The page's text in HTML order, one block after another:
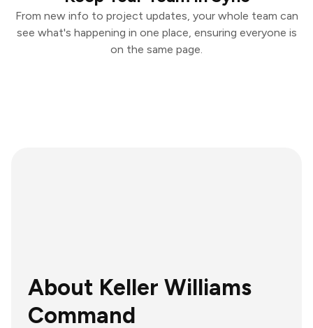
From new info to project updates, your whole team can
see what's happening in one place, ensuring everyone is
on the same page.
About Keller Williams
Command